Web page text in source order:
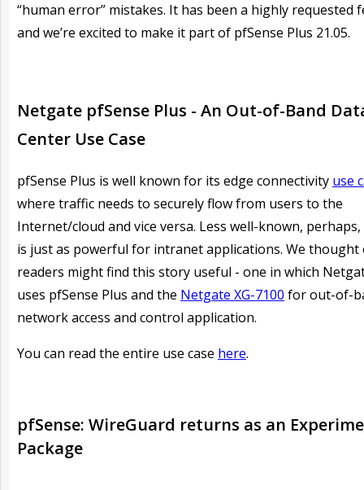
“human error” mistakes. It has been a highly requested
and we’re excited to make it part of pfSense Plus 21.05.
Netgate pfSense Plus - An Out-of-Band
Center Use Case
pfSense Plus is well known for its edge connectivity use
where traffic needs to securely flow from users to the
Internet/cloud and vice versa. Less well-known,
is just as powerful for intranet applications. We thought
readers might find this story useful - one in which
uses pfSense Plus and the Netgate XG-7100 for out-of-
network access and control application.
You can read the entire use case here.
pfSense: WireGuard returns as an
Package